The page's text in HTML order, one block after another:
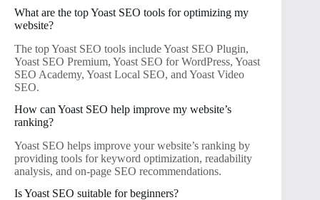
What are the top Yoast SEO tools for optimizing my
website?
The top Yoast SEO tools include Yoast SEO Plugin,
Yoast SEO Premium, Yoast SEO for WordPress, Yoast
SEO Academy, Yoast Local SEO, and Yoast Video
SEO.
How can Yoast SEO help improve my website’s
ranking?
Yoast SEO helps improve your website’s ranking by
providing tools for keyword optimization, readability
analysis, and on-page SEO recommendations.
Is Yoast SEO suitable for beginners?